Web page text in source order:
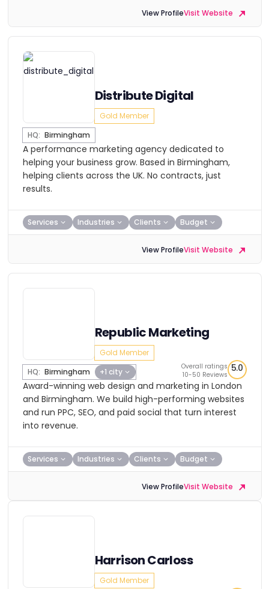
View ProfileVisit Website
Distribute Digital
Gold Member
HQ: Birmingham
A performance marketing agency dedicated to
helping your business grow. Based in Birmingham,
helping clients across the UK. No contracts, just
results.
Services Industries Clients Budget
View ProfileVisit Website
Republic Marketing
Gold Member
HQ: Birmingham +1 city
Overall ratings
10-50 Reviews
5.0
Award-winning web design and marketing in London
and Birmingham. We build high-performing websites
and run PPC, SEO, and paid social that turn interest
into revenue.
Services Industries Clients Budget
View ProfileVisit Website
Harrison Carloss
Gold Member